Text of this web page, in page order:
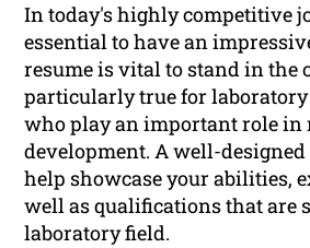
In today's highly competitive
essential to have an
resume is vital to stand in the
particularly true for
who play an important role in
development. A well-
help showcase your abilities,
well as qualifications that are
laboratory field.